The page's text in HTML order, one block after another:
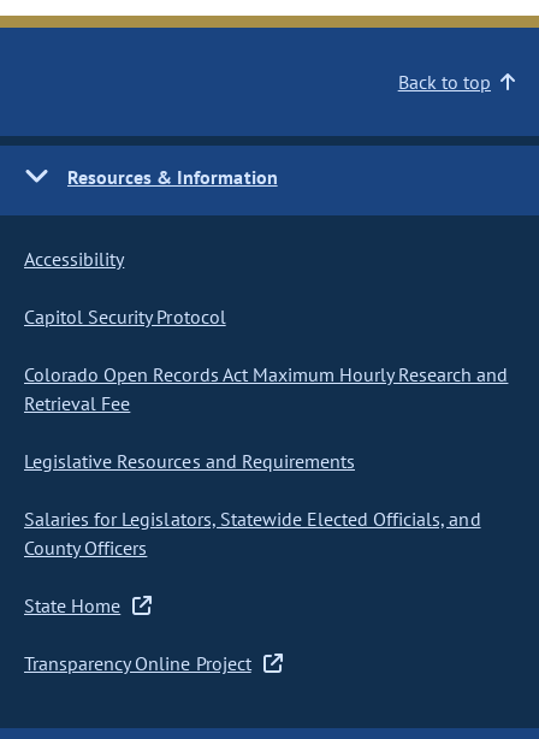
Back to top
Resources & Information
Accessibility
Capitol Security Protocol
Colorado Open Records Act Maximum Hourly Research and
Retrieval Fee
Legislative Resources and Requirements
Salaries for Legislators, Statewide Elected Officials, and
County Officers
State Home
Transparency Online Project